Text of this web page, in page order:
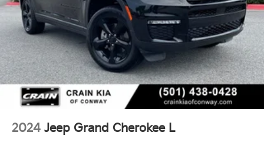
2024 Jeep Grand Cherokee L